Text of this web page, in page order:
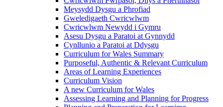
Meysydd Dysgu a Phrofiad
Gweledigaeth Cwricwlwm
Cwricwlwm Newydd i Gymru
Asesu Dysgu a Paratoi at Gynnydd
Cynllunio a Paratoi at Ddysgu
Curriculum for Wales Summary
Purposeful, Authentic & Relevant Curriculum
Areas of Learning Experiences
Curriculum Vision
A new Curriculum for Wales
Assessing Learning and Planning for Progress